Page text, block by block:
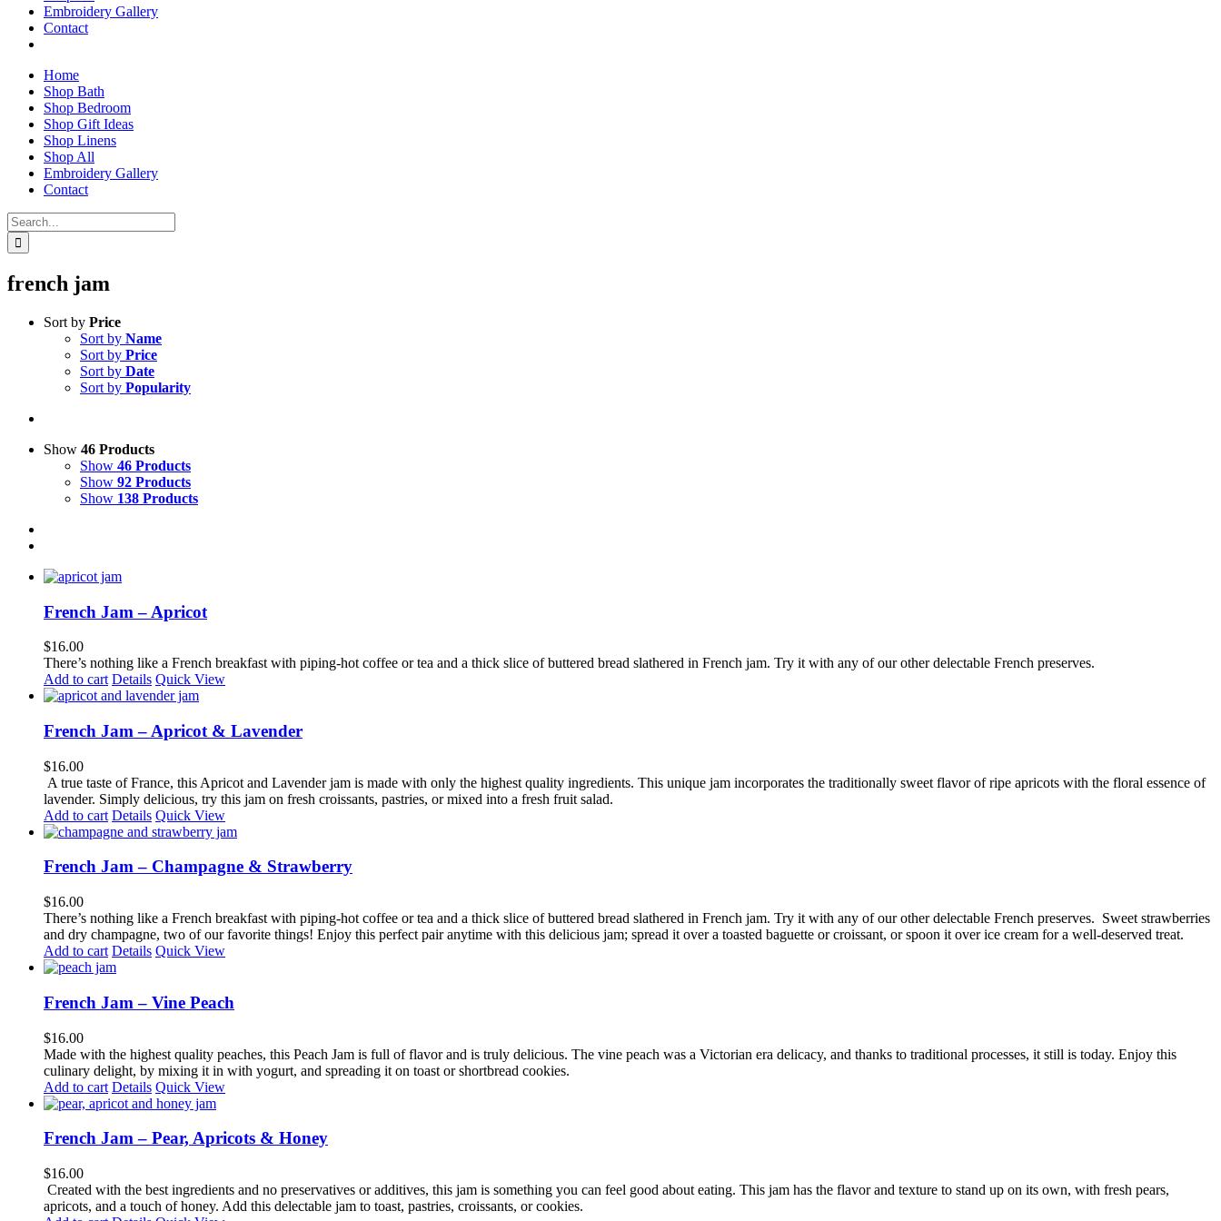
Embroidery Gallery
Contact
Home
Shop Bath
Shop Bedroom
Shop Gift Ideas
Shop Linens
Shop All
Embroidery Gallery
Contact
Search
for:
french jam
Sort by Price
Sort by Name
Sort by Price
Sort by Date
Sort by Popularity
Show 46 Products
Show 46 Products
Show 92 Products
Show 138 Products
French Jam – Apricot
$16.00
There’s nothing like a French breakfast with piping-hot coffee or tea and a thick slice of buttered bread slathered in French jam. Try it with any of our other delectable French preserves.
Add to cart Details Quick View
French Jam – Apricot & Lavender
$16.00
A true taste of France, this Apricot and Lavender jam is made with only the highest quality ingredients. This unique jam incorporates the traditionally sweet flavor of ripe apricots with the floral essence of
lavender. Simply delicious, try this jam on fresh croissants, pastries, or mixed into a fresh fruit salad.
Add to cart Details Quick View
French Jam – Champagne & Strawberry
$16.00
There’s nothing like a French breakfast with piping-hot coffee or tea and a thick slice of buttered bread slathered in French jam. Try it with any of our other delectable French preserves. Sweet strawberries
and dry champagne, two of our favorite things! Enjoy this perfect pair anytime with this delicious jam; spread it over a toasted baguette or croissant, or spoon it over ice cream for a well-deserved treat.
Add to cart Details Quick View
French Jam – Vine Peach
$16.00
Made with the highest quality peaches, this Peach Jam is full of flavor and is truly delicious. The vine peach was a Victorian era delicacy, and thanks to traditional processes, it still is today. Enjoy this
culinary delight, by mixing it in with yogurt, and spreading it on toast or shortbread cookies.
Add to cart Details Quick View
French Jam – Pear, Apricots & Honey
$16.00
Created with the best ingredients and no preservatives or additives, this jam is something you can feel good about eating. This jam has the flavor and texture to stand up on its own, with fresh pears,
apricots, and a touch of honey. Add this delectable jam to toast, pastries, croissants, or cookies.